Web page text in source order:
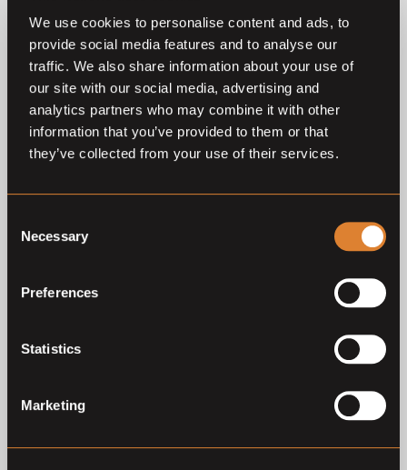
We use cookies to personalise content and ads, to
provide social media features and to analyse our
traffic. We also share information about your use of
our site with our social media, advertising and
analytics partners who may combine it with other
information that you’ve provided to them or that
they’ve collected from your use of their services.
Selection
Necessary
Preferences
Statistics
Marketing
Coming soon O L
The Youngsters Auction
2026
The Youngsters